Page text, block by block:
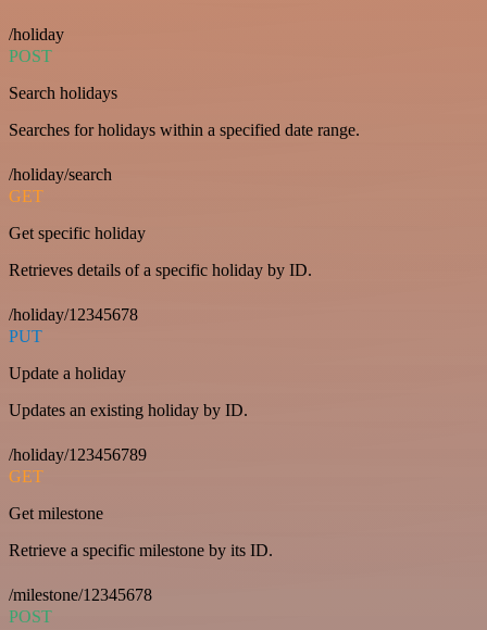
/holiday
POST
Search holidays
Searches for holidays within a specified date range.
/holiday/search
GET
Get specific holiday
Retrieves details of a specific holiday by ID.
/holiday/12345678
PUT
Update a holiday
Updates an existing holiday by ID.
/holiday/123456789
GET
Get milestone
Retrieve a specific milestone by its ID.
/milestone/12345678
POST